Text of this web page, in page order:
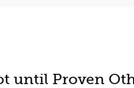
until Proven